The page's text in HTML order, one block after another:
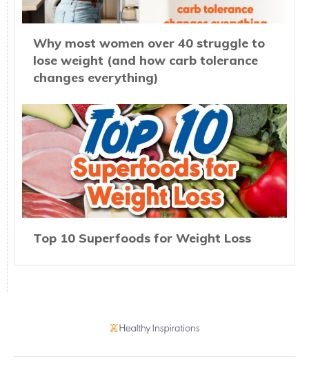
Why most women over 40 struggle to
lose weight (and how carb tolerance
changes everything)
Top 10 Superfoods for Weight Loss